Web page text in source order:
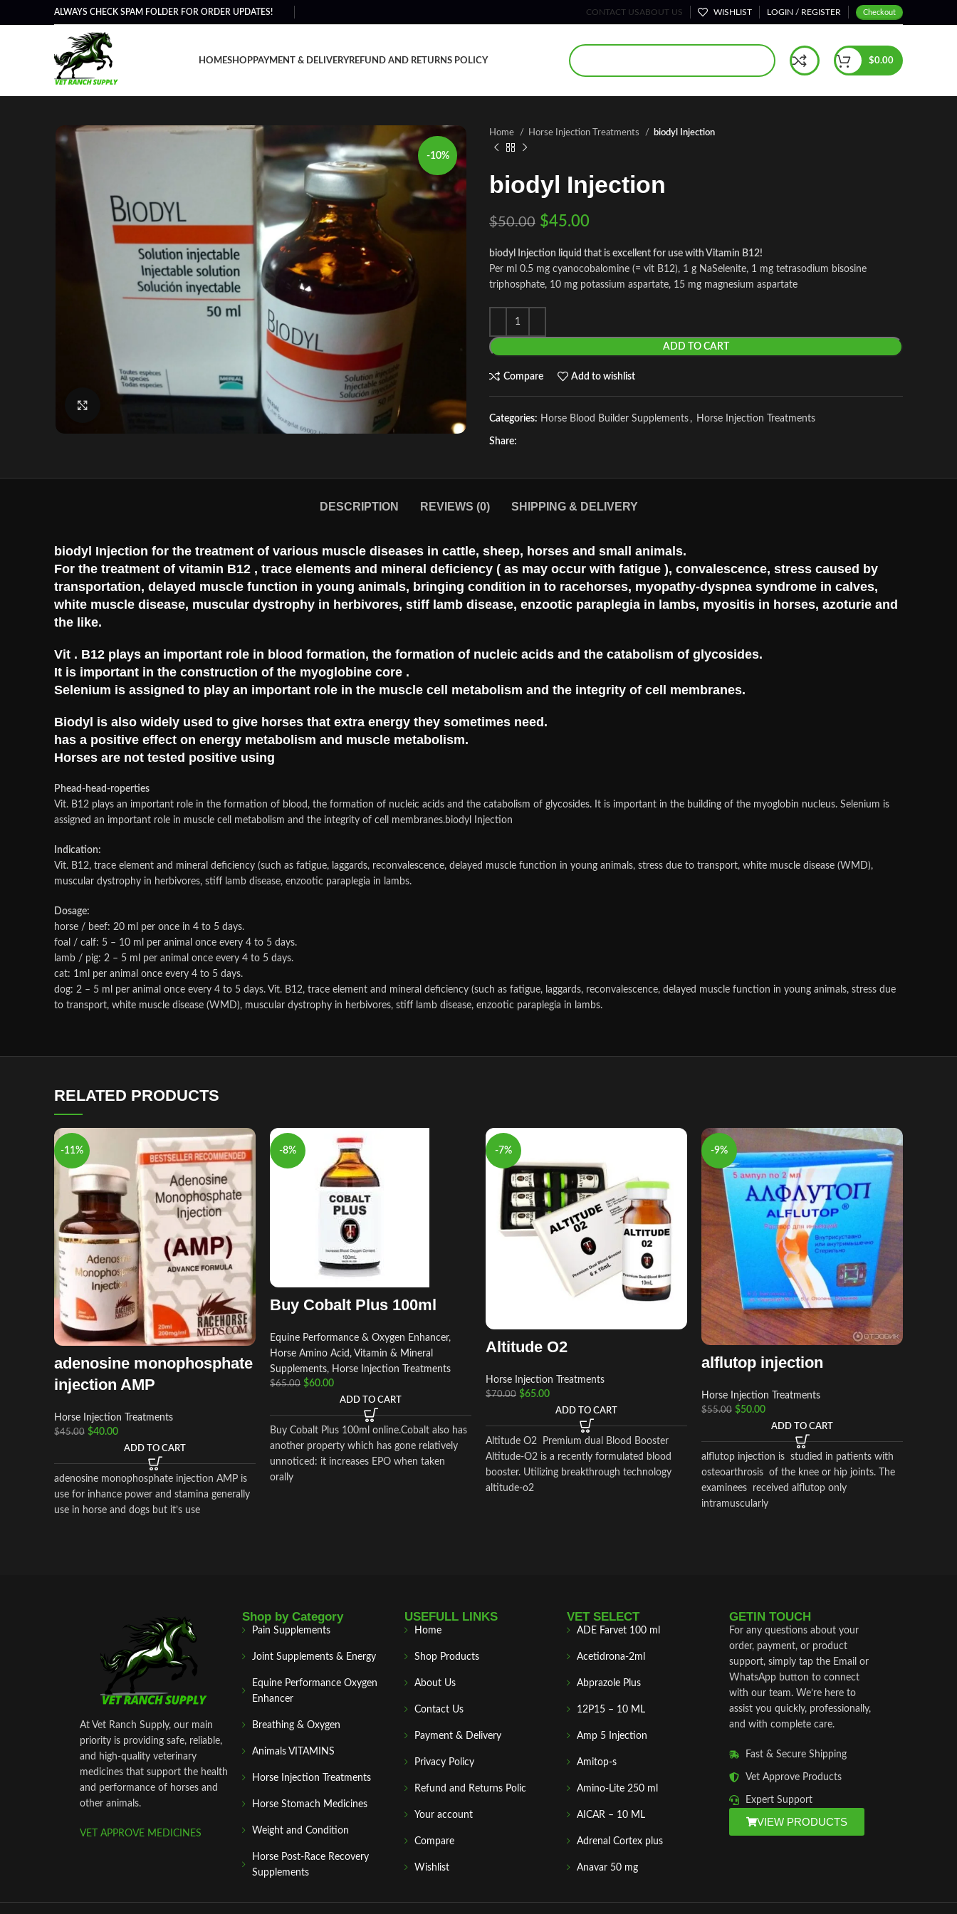
ALWAYS CHECK SPAM FOLDER FOR ORDER UPDATES! CONTACT USABOUT US WISHLIST LOGIN / REGISTER Checkout
HOMESHOPPAYMENT & DELIVERYREFUND AND RETURNS POLICY $0.00
-10%
Home Horse Injection Treatments biodyl Injection
biodyl Injection
$50.00 $45.00
biodyl Injection liquid that is excellent for use with Vitamin B12!
Per ml 0.5 mg cyanocobalomine (= vit B12), 1 g NaSelenite, 1 mg tetrasodium bisosine
triphosphate, 10 mg potassium aspartate, 15 mg magnesium aspartate
ADD TO CART
Compare Add to wishlist
Categories: Horse Blood Builder Supplements , Horse Injection Treatments
Share:
DESCRIPTION REVIEWS (0) SHIPPING & DELIVERY
biodyl Injection for the treatment of various muscle diseases in cattle, sheep, horses and small animals.
For the treatment of vitamin B12 , trace elements and mineral deficiency ( as may occur with fatigue ), convalescence, stress caused by
transportation, delayed muscle function in young animals, bringing condition in to racehorses, myopathy-dyspnea syndrome in calves,
white muscle disease, muscular dystrophy in herbivores, stiff lamb disease, enzootic paraplegia in lambs, myositis in horses, azoturie and
the like.
Vit . B12 plays an important role in blood formation, the formation of nucleic acids and the catabolism of glycosides.
It is important in the construction of the myoglobine core .
Selenium is assigned to play an important role in the muscle cell metabolism and the integrity of cell membranes.
Biodyl is also widely used to give horses that extra energy they sometimes need.
has a positive effect on energy metabolism and muscle metabolism.
Horses are not tested positive using
Phead-head-roperties
Vit. B12 plays an important role in the formation of blood, the formation of nucleic acids and the catabolism of glycosides. It is important in the building of the myoglobin nucleus. Selenium is
assigned an important role in muscle cell metabolism and the integrity of cell membranes.biodyl Injection
Indication:
Vit. B12, trace element and mineral deficiency (such as fatigue, laggards, reconvalescence, delayed muscle function in young animals, stress due to transport, white muscle disease (WMD),
muscular dystrophy in herbivores, stiff lamb disease, enzootic paraplegia in lambs.
Dosage:
horse / beef: 20 ml per once in 4 to 5 days.
foal / calf: 5 – 10 ml per animal once every 4 to 5 days.
lamb / pig: 2 – 5 ml per animal once every 4 to 5 days.
cat: 1ml per animal once every 4 to 5 days.
dog: 2 – 5 ml per animal once every 4 to 5 days. Vit. B12, trace element and mineral deficiency (such as fatigue, laggards, reconvalescence, delayed muscle function in young animals, stress due
to transport, white muscle disease (WMD), muscular dystrophy in herbivores, stiff lamb disease, enzootic paraplegia in lambs.
RELATED PRODUCTS
-11%
adenosine monophosphate
injection AMP
Horse Injection Treatments
$45.00 $40.00
ADD TO CART
adenosine monophosphate injection AMP is
use for inhance power and stamina generally
use in horse and dogs but it’s use
-8%
Buy Cobalt Plus 100ml
Equine Performance & Oxygen Enhancer,
Horse Amino Acid, Vitamin & Mineral
Supplements, Horse Injection Treatments
$65.00 $60.00
ADD TO CART
Buy Cobalt Plus 100ml online.Cobalt also has
another property which has gone relatively
unnoticed: it increases EPO when taken
orally
-7%
Altitude O2
Horse Injection Treatments
$70.00 $65.00
ADD TO CART
Altitude O2 Premium dual Blood Booster
Altitude-O2 is a recently formulated blood
booster. Utilizing breakthrough technology
altitude-o2
-9%
alflutop injection
Horse Injection Treatments
$55.00 $50.00
ADD TO CART
alflutop injection is studied in patients with
osteoarthrosis of the knee or hip joints. The
examinees received alflutop only
intramuscularly
At Vet Ranch Supply, our main
priority is providing safe, reliable,
and high‑quality veterinary
medicines that support the health
and performance of horses and
other animals.
VET APPROVE MEDICINES
Shop by Category
Pain Supplements
Joint Supplements & Energy
Equine Performance Oxygen
Enhancer
Breathing & Oxygen
Animals VITAMINS
Horse Injection Treatments
Horse Stomach Medicines
Weight and Condition
Horse Post‑Race Recovery
Supplements
USEFULL LINKS
Home
Shop Products
About Us
Contact Us
Payment & Delivery
Privacy Policy
Refund and Returns Polic
Your account
Compare
Wishlist
VET SELECT
ADE Farvet 100 ml
Acetidrona-2ml
Abprazole Plus
12P15 – 10 ML
Amp 5 Injection
Amitop-s
Amino-Lite 250 ml
AICAR – 10 ML
Adrenal Cortex plus
Anavar 50 mg
GETIN TOUCH
For any questions about your
order, payment, or product
support, simply tap the Email or
WhatsApp button to connect
with our team. We’re here to
assist you quickly, professionally,
and with complete care.
Fast & Secure Shipping
Vet Approve Products
Expert Support
VIEW PRODUCTS